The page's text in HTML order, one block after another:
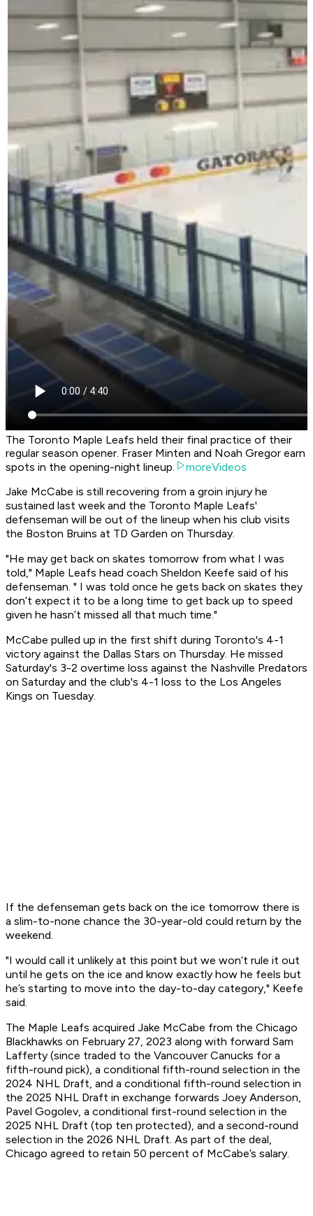
The Toronto Maple Leafs held their final practice of their
regular season opener. Fraser Minten and Noah Gregor earn
spots in the opening-night lineup.
moreVideos
Jake McCabe is still recovering from a groin injury he
sustained last week and the Toronto Maple Leafs'
defenseman will be out of the lineup when his club visits
the Boston Bruins at TD Garden on Thursday.
"He may get back on skates tomorrow from what I was
told," Maple Leafs head coach Sheldon Keefe said of his
defenseman. " I was told once he gets back on skates they
don’t expect it to be a long time to get back up to speed
given he hasn’t missed all that much time."
McCabe pulled up in the first shift during Toronto's 4-1
victory against the Dallas Stars on Thursday. He missed
Saturday's 3-2 overtime loss against the Nashville Predators
on Saturday and the club's 4-1 loss to the Los Angeles
Kings on Tuesday.
If the defenseman gets back on the ice tomorrow there is
a slim-to-none chance the 30-year-old could return by the
weekend.
"I would call it unlikely at this point but we won’t rule it out
until he gets on the ice and know exactly how he feels but
he’s starting to move into the day-to-day category," Keefe
said.
The Maple Leafs acquired Jake McCabe from the Chicago
Blackhawks on February 27, 2023 along with forward Sam
Lafferty (since traded to the Vancouver Canucks for a
fifth-round pick), a conditional fifth-round selection in the
2024 NHL Draft, and a conditional fifth-round selection in
the 2025 NHL Draft in exchange forwards Joey Anderson,
Pavel Gogolev, a conditional first-round selection in the
2025 NHL Draft (top ten protected), and a second-round
selection in the 2026 NHL Draft. As part of the deal,
Chicago agreed to retain 50 percent of McCabe’s salary.